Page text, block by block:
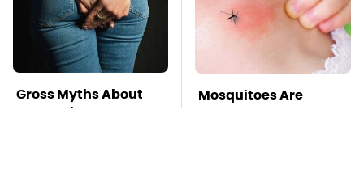
Gross Myths About
Farts Science Says
Mosquitoes Are